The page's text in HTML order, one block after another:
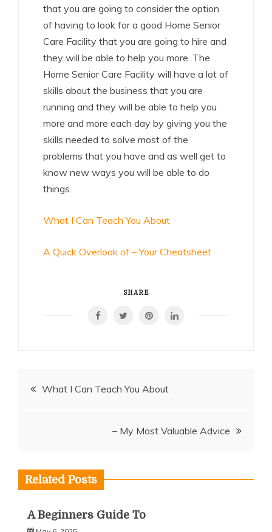
that you are going to consider the option
of having to look for a good Home Senior
Care Facility that you are going to hire and
they will be able to help you more. The
Home Senior Care Facility will have a lot of
skills about the business that you are
running and they will be able to help you
more and more each day by giving you the
skills needed to solve most of the
problems that you have and as well get to
know new ways you will be able to do
things.
What I Can Teach You About
A Quick Overlook of – Your Cheatsheet
SHARE
Post
What I Can Teach You About
– My Most Valuable Advice
Related Posts
A Beginners Guide To